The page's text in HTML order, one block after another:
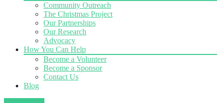
Community Outreach
The Christmas Project
Our Partnerships
Our Research
Advocacy
How You Can Help
Become a Volunteer
Become a Sponsor
Contact Us
Blog